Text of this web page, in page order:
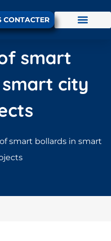
CONTACTER
smart
city
smart bollards in smart